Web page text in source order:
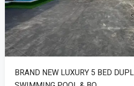
BRAND NEW LUXURY 5 BED